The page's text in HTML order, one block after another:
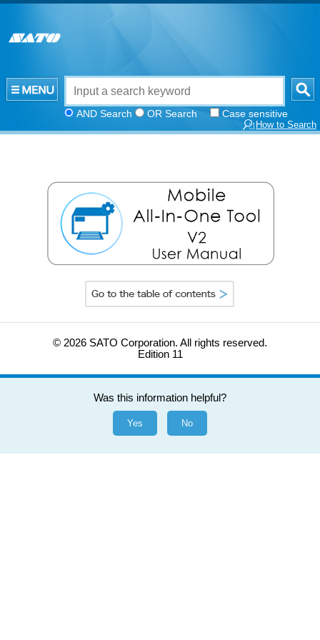
AND Search OR Search Case sensitive
How to Search
© 2026 SATO Corporation. All rights reserved.
Edition 11
Was this information helpful?
Yes No